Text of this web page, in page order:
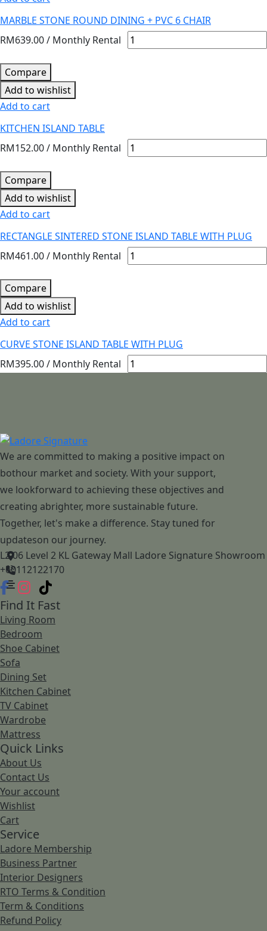
MARBLE STONE ROUND DINING + PVC 6 CHAIR
RM639.00/ Monthly Rental
Compare
Add to wishlist
Add to cart
KITCHEN ISLAND TABLE
RM152.00/ Monthly Rental
Compare
Add to wishlist
Add to cart
RECTANGLE SINTERED STONE ISLAND TABLE WITH PLUG
RM461.00/ Monthly Rental
Compare
Add to wishlist
Add to cart
CURVE STONE ISLAND TABLE WITH PLUG
RM395.00/ Monthly Rental
We are committed to making a positive impact on
bothour market and society. With your support,
we lookforward to achieving these objectives and
creating abrighter, more sustainable future.
Together, let's make a difference. Stay tuned for
updateson our journey.
L2.06 Level 2 KL Gateway Mall Ladore Signature Showroom
+60112122170
Find It Fast
Living Room
Bedroom
Shoe Cabinet
Sofa
Dining Set
Kitchen Cabinet
TV Cabinet
Wardrobe
Mattress
Quick Links
About Us
Contact Us
Your account
Wishlist
Cart
Service
Ladore Membership
Business Partner
Interior Designers
RTO Terms & Condition
Term & Conditions
Refund Policy